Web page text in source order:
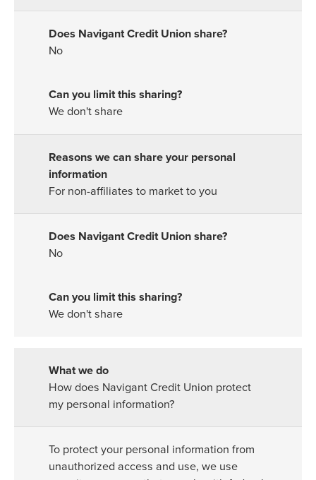
No
We don't share
For non-affiliates to market to you
No
We don't share
How does Navigant Credit Union protect
my personal information?
To protect your personal information from
unauthorized access and use, we use